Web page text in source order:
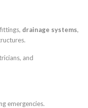
drainage systems,
and
emergencies.